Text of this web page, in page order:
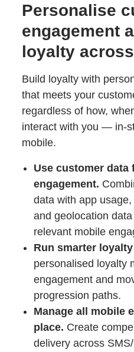
Personalise
engagement
loyalty
Build loyalty with
that meets your
regardless of how,
interact with you — in-
mobile.
Use customer data
engagement.
data with app
and geolocation
relevant mobile
Run smarter
personalised loyalty
engagement and
progression paths.
Manage all mobile
place. Create
delivery across